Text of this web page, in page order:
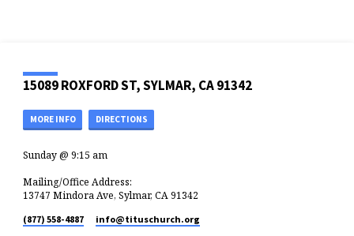
15089 ROXFORD ST, SYLMAR, CA 91342
MORE INFO DIRECTIONS
Sunday @ 9:15 am
Mailing/Office Address:
13747 Mindora Ave, Sylmar, CA 91342
(877) 558-4887 info​@tituschurch.org